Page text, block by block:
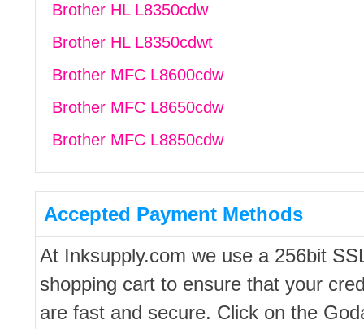
Brother HL L8350cdw
Brother HL L8350cdwt
Brother MFC L8600cdw
Brother MFC L8650cdw
Brother MFC L8850cdw
Accepted Payment Methods
At Inksupply.com we use a 256bit
shopping cart to ensure that your
are fast and secure. Click on the